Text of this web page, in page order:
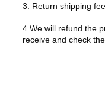
3. Return shipping
4.We will refund the
receive and check the